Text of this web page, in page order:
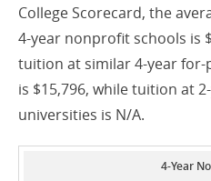
College Scorecard, the
4-year nonprofit schools is
tuition at similar 4-year
is $15,796, while tuition at
universities is N/A.
4-Year